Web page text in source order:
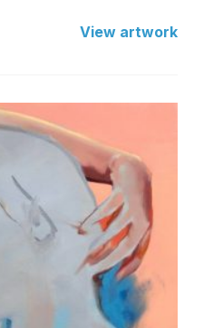
View artwork